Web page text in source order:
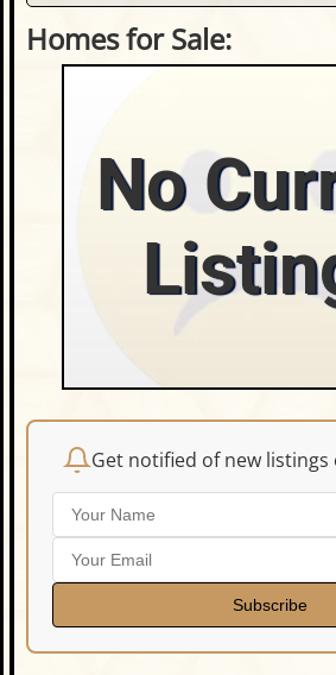
Homes for Sale:
No
Get notified of new listings
Subscribe